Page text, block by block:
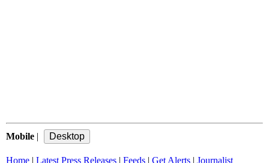
Mobile |
Home | Latest Press Releases | Feeds | Get Alerts | Journalist